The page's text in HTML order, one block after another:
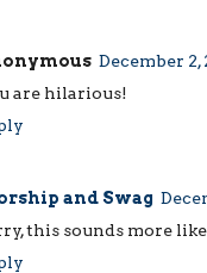
December 2,
are hilarious!
and Swag
this sounds more